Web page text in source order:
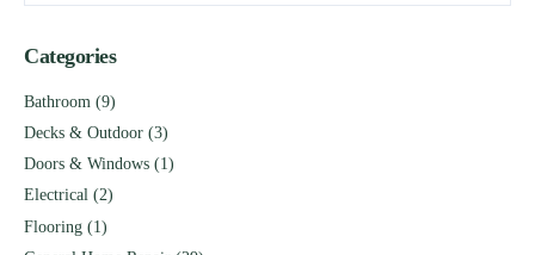
Categories
Bathroom (9)
Decks & Outdoor (3)
Doors & Windows (1)
Electrical (2)
Flooring (1)